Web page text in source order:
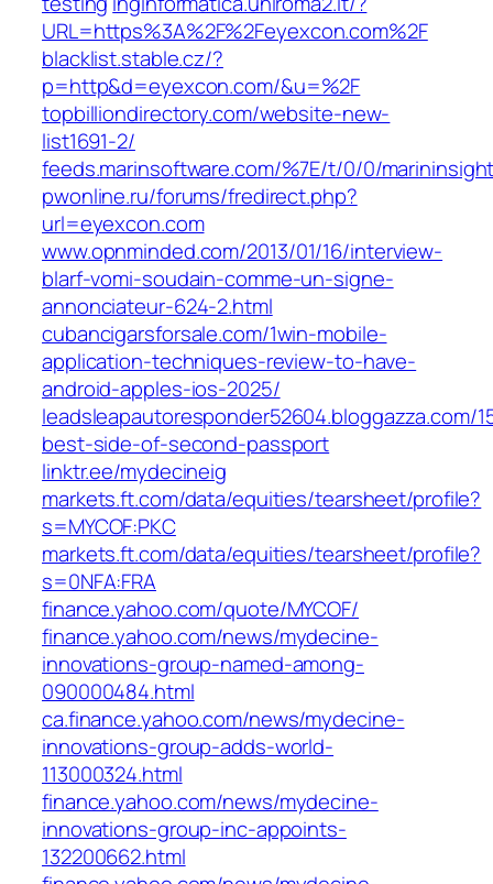
URL=https%3A%2F%2Feyexcon.com%2F
blacklist.stable.cz/?
p=http&d=eyexcon.com/&u=%2F
topbilliondirectory.com/website-new-
list1691-2/
feeds.marinsoftware.com/%7E/t/0/0/
pwonline.ru/forums/fredirect.php?
url=eyexcon.com
www.opnminded.com/2013/01/16/interview-
blarf-vomi-soudain-comme-un-signe-
annonciateur-624-2.html
cubancigarsforsale.com/1win-mobile-
application-techniques-review-to-have-
android-apples-ios-2025/
leadsleapautoresponder52604.bloggazza.com/
best-side-of-second-passport
linktr.ee/mydecineig
markets.ft.com/data/equities/tearsheet/profile?
s=MYCOF:PKC
markets.ft.com/data/equities/tearsheet/profile?
s=0NFA:FRA
finance.yahoo.com/quote/MYCOF/
finance.yahoo.com/news/mydecine-
innovations-group-named-among-
090000484.html
ca.finance.yahoo.com/news/mydecine-
innovations-group-adds-world-
113000324.html
finance.yahoo.com/news/mydecine-
innovations-group-inc-appoints-
132200662.html